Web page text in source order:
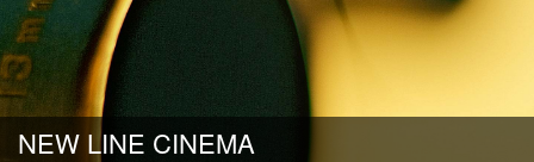
NEW LINE CINEMA